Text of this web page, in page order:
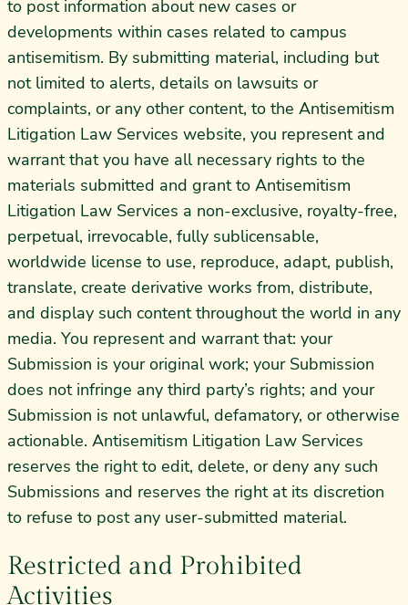
to post information about new cases or
developments within cases related to campus
antisemitism. By submitting material, including but
not limited to alerts, details on lawsuits or
complaints, or any other content, to the Antisemitism
Litigation Law Services website, you represent and
warrant that you have all necessary rights to the
materials submitted and grant to Antisemitism
Litigation Law Services a non-exclusive, royalty-free,
perpetual, irrevocable, fully sublicensable,
worldwide license to use, reproduce, adapt, publish,
translate, create derivative works from, distribute,
and display such content throughout the world in any
media. You represent and warrant that: your
Submission is your original work; your Submission
does not infringe any third party’s rights; and your
Submission is not unlawful, defamatory, or otherwise
actionable. Antisemitism Litigation Law Services
reserves the right to edit, delete, or deny any such
Submissions and reserves the right at its discretion
to refuse to post any user-submitted material.
Restricted and Prohibited
Activities